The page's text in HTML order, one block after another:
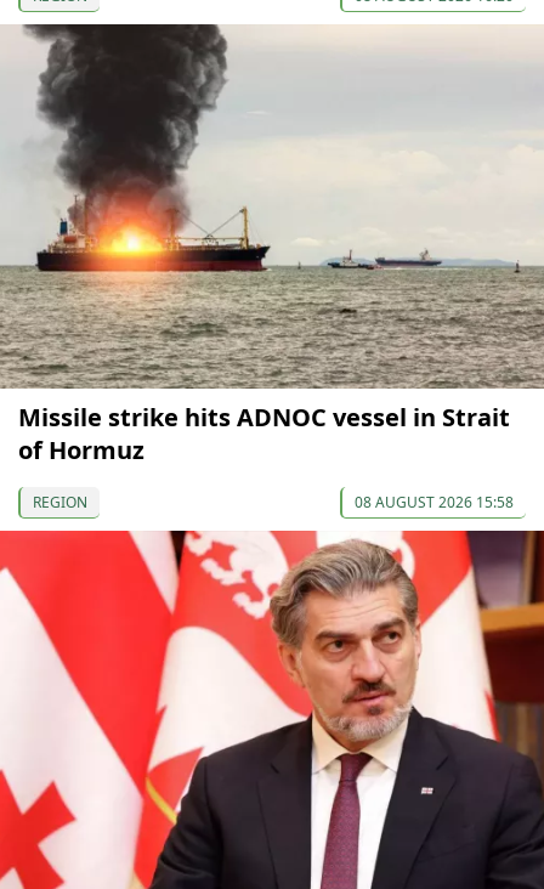
Missile strike hits ADNOC vessel in Strait
of Hormuz
REGION 08 AUGUST 2026 15:58